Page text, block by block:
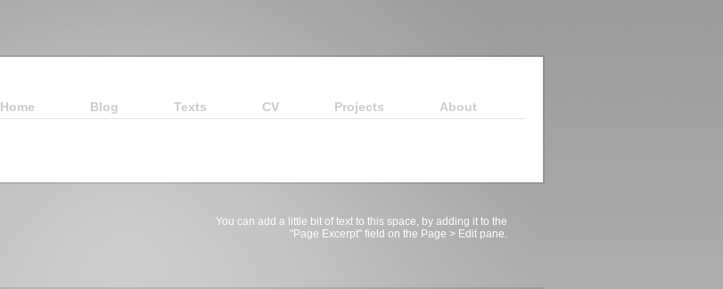
Home Blog Texts CV Projects About
You can add a little bit of text to this space, by adding it to the
"Page Excerpt" field on the Page > Edit pane.